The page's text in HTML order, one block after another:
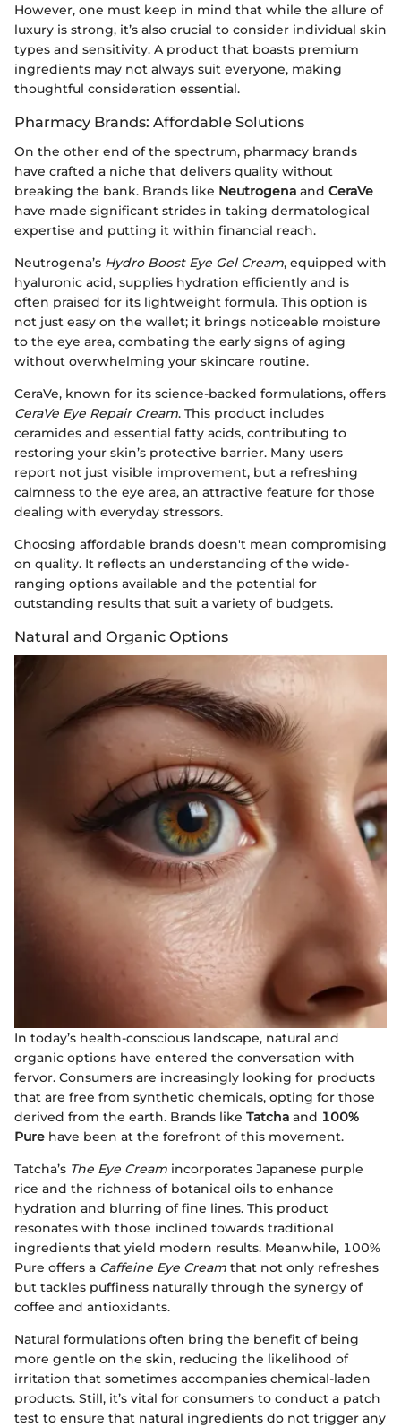
However, one must keep in mind that while the allure of
luxury is strong, it’s also crucial to consider individual skin
types and sensitivity. A product that boasts premium
ingredients may not always suit everyone, making
thoughtful consideration essential.
Pharmacy Brands: Affordable Solutions
On the other end of the spectrum, pharmacy brands
have crafted a niche that delivers quality without
breaking the bank. Brands like Neutrogena and CeraVe
have made significant strides in taking dermatological
expertise and putting it within financial reach.
Neutrogena’s Hydro Boost Eye Gel Cream, equipped with
hyaluronic acid, supplies hydration efficiently and is
often praised for its lightweight formula. This option is
not just easy on the wallet; it brings noticeable moisture
to the eye area, combating the early signs of aging
without overwhelming your skincare routine.
CeraVe, known for its science-backed formulations, offers
CeraVe Eye Repair Cream. This product includes
ceramides and essential fatty acids, contributing to
restoring your skin’s protective barrier. Many users
report not just visible improvement, but a refreshing
calmness to the eye area, an attractive feature for those
dealing with everyday stressors.
Choosing affordable brands doesn't mean compromising
on quality. It reflects an understanding of the wide-
ranging options available and the potential for
outstanding results that suit a variety of budgets.
Natural and Organic Options
In today’s health-conscious landscape, natural and
organic options have entered the conversation with
fervor. Consumers are increasingly looking for products
that are free from synthetic chemicals, opting for those
derived from the earth. Brands like Tatcha and 100%
Pure have been at the forefront of this movement.
Tatcha’s The Eye Cream incorporates Japanese purple
rice and the richness of botanical oils to enhance
hydration and blurring of fine lines. This product
resonates with those inclined towards traditional
ingredients that yield modern results. Meanwhile, 100%
Pure offers a Caffeine Eye Cream that not only refreshes
but tackles puffiness naturally through the synergy of
coffee and antioxidants.
Natural formulations often bring the benefit of being
more gentle on the skin, reducing the likelihood of
irritation that sometimes accompanies chemical-laden
products. Still, it’s vital for consumers to conduct a patch
test to ensure that natural ingredients do not trigger any